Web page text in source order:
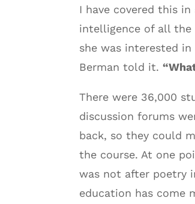
I have covered this in
intelligence of all the
she was interested
Berman told it.
There were 36,000
discussion forums
back, so they could
the course. At one
was not after poetry
education has come